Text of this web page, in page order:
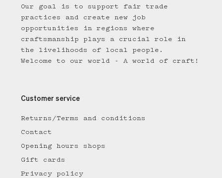
Our goal is to support fair trade
practices and create new job
opportunities in regions where
craftsmanship plays a crucial role in
the livelihoods of local people.
Welcome to our world - A world of craft!
Customer service
Returns/Terms and conditions
Contact
Opening hours shops
Gift cards
Privacy policy